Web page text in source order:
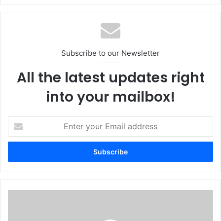
Technologies is exactly what we wanted.”
Turkey
Subscribe to our Newsletter
All the latest updates right
into your mailbox!
your
Email